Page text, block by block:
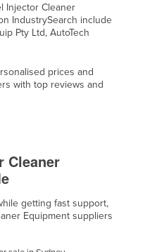
Injector Cleaner
IndustrySearch include
Pty Ltd, AutoTech
prices and
with top reviews and
Cleaner
getting fast support,
Equipment suppliers